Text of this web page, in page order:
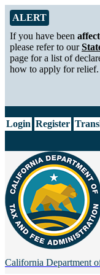
Skip to Main Content
Alert from California
ALERT
If you have been
please refer to our
page for a list of
how to apply for relief.
Login Register
California Department